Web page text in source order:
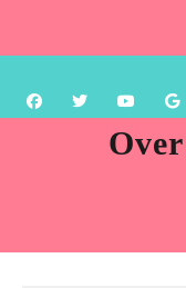
content